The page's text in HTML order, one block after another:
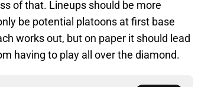
of that. Lineups should be more
be potential platoons at first base
works out, but on paper it should lead
having to play all over the diamond.